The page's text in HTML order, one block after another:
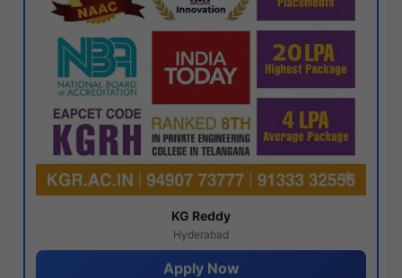
KG Reddy
Hyderabad
Apply Now